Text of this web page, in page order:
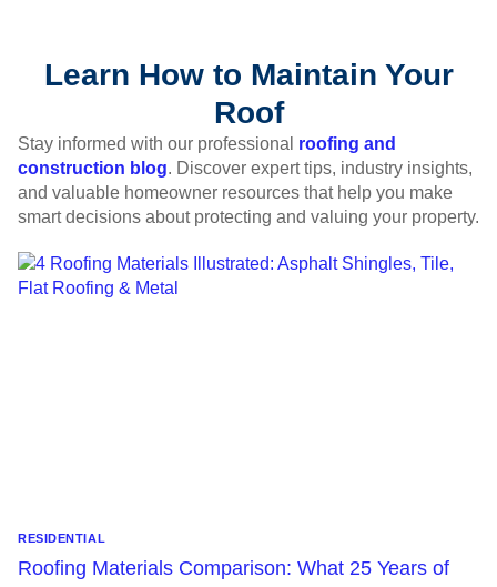
Learn How to Maintain Your
Roof
Stay informed with our professional roofing and
construction blog. Discover expert tips, industry insights,
and valuable homeowner resources that help you make
smart decisions about protecting and valuing your property.
RESIDENTIAL
Roofing Materials Comparison: What 25 Years of